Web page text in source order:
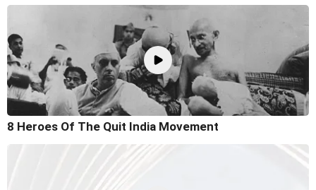
8 Heroes Of The Quit India Movement